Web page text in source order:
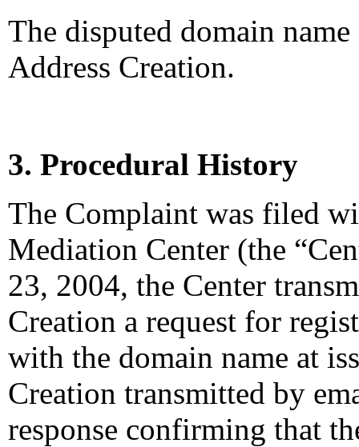
The disputed domain
Address Creation.
3. Procedural History
The Complaint was filed
Mediation Center (the
23, 2004, the Center
Creation a request for
with the domain name at
Creation transmitted by
response confirming that